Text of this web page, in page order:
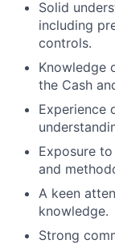
Solid
including
controls.
Knowledge
the Cash
Experience
Exposure
and
A keen
knowledge.
Strong